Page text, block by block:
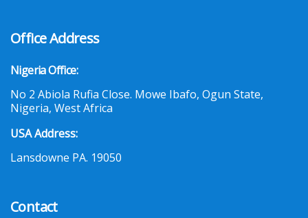
Office Address
Nigeria Office:
No 2 Abiola Rufia Close. Mowe Ibafo, Ogun State,
Nigeria, West Africa
USA Address:
Lansdowne PA. 19050
Contact